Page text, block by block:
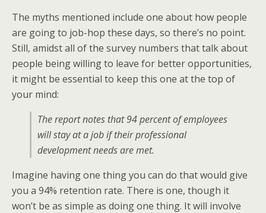
The myths mentioned include one about how people
are going to job-hop these days, so there’s no point.
Still, amidst all of the survey numbers that talk about
people being willing to leave for better opportunities,
it might be essential to keep this one at the top of
your mind:
The report notes that 94 percent of employees
will stay at a job if their professional
development needs are met.
Imagine having one thing you can do that would give
you a 94% retention rate. There is one, though it
won’t be as simple as doing one thing. It will involve